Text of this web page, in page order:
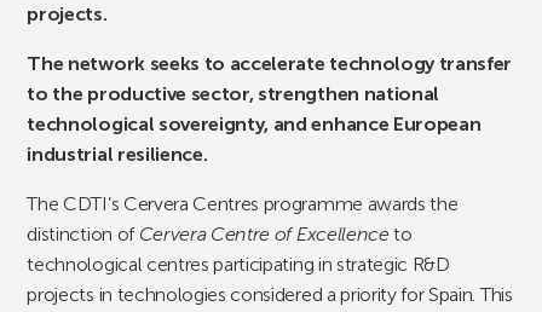
projects.
The network seeks to accelerate technology transfer
to the productive sector, strengthen national
technological sovereignty, and enhance European
industrial resilience.
The CDTI’s Cervera Centres programme awards the
distinction of Cervera Centre of Excellence to
technological centres participating in strategic R&D
projects in technologies considered a priority for Spain. This